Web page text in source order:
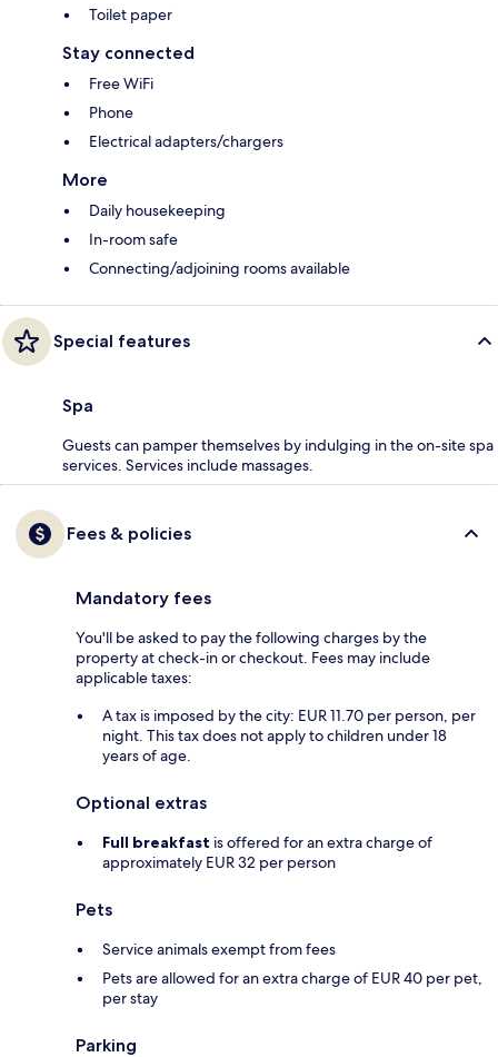
Toilet paper
Stay connected
Free WiFi
Phone
Electrical adapters/chargers
More
Daily housekeeping
In-room safe
Connecting/adjoining rooms available
Special features
Spa
Guests can pamper themselves by indulging in the on-site spa
services. Services include massages.
Fees & policies
Mandatory fees
You'll be asked to pay the following charges by the
property at check-in or checkout. Fees may include
applicable taxes:
A tax is imposed by the city: EUR 11.70 per person, per
night. This tax does not apply to children under 18
years of age.
Optional extras
Full breakfast is offered for an extra charge of
approximately EUR 32 per person
Pets
Service animals exempt from fees
Pets are allowed for an extra charge of EUR 40 per pet,
per stay
Parking